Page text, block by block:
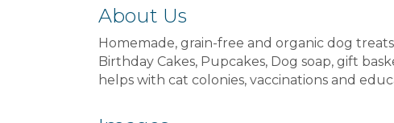
About Us
Homemade, grain-free and organic dog
Birthday Cakes, Pupcakes, Dog soap, gift
helps with cat colonies, vaccinations and